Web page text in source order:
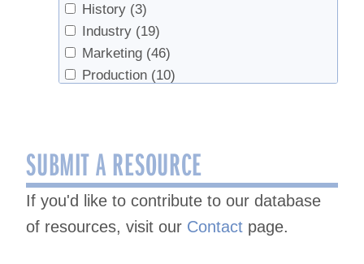
History (3)
Industry (19)
Marketing (46)
Production (10)
Sap Production, Syrup Production
Sap Productopn (2)
Sugarhouse Safety (2)
Syrup (4)
SUBMIT A RESOURCE
If you'd like to contribute to our database
of resources, visit our Contact page.